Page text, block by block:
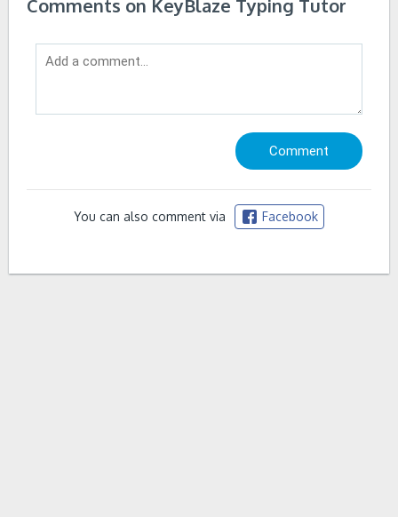
Comments on KeyBlaze Typing Tutor
You can also comment via Facebook